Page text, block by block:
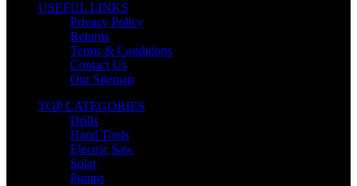
USEFUL LINKS
Privacy Policy
Returns
Terms & Conditions
Contact Us
Our Sitemap
TOP CATEGORIES
Drills
Hand Tools
Electric Saw
Solar
Pumps